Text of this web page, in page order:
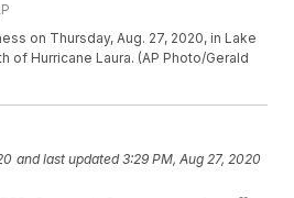
on Thursday, Aug. 27, 2020, in Lake
of Hurricane Laura. (AP Photo/Gerald
and last updated 3:29 PM, Aug 27, 2020